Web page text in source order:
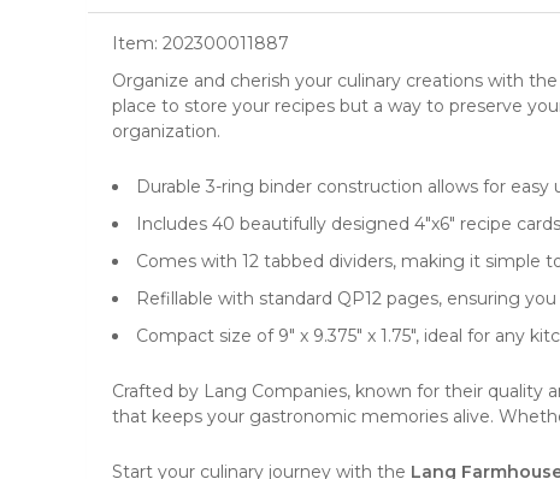
Item: 202300011887
Organize and cherish your culinary creations with the
place to store your recipes but a way to preserve
organization.
Durable 3-ring binder construction allows for
Includes 40 beautifully designed 4"x6" recipe
Comes with 12 tabbed dividers, making it simple
Refillable with standard QP12 pages, ensuring
Compact size of 9" x 9.375" x 1.75", ideal for any
Crafted by Lang Companies, known for their
that keeps your gastronomic memories alive.
Start your culinary journey with the Lang